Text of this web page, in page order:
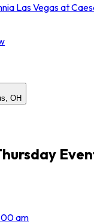
Las Vegas at
OH
am